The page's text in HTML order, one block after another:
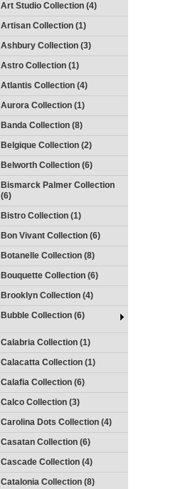
Art Studio Collection (4)
Artisan Collection (1)
Ashbury Collection (3)
Astro Collection (1)
Atlantis Collection (4)
Aurora Collection (1)
Banda Collection (8)
Belgique Collection (2)
Belworth Collection (6)
Bismarck Palmer Collection
(6)
Bistro Collection (1)
Bon Vivant Collection (6)
Botanelle Collection (8)
Bouquette Collection (6)
Brooklyn Collection (4)
Bubble Collection (6)
Calabria Collection (1)
Calacatta Collection (1)
Calafia Collection (6)
Calco Collection (3)
Carolina Dots Collection (4)
Casatan Collection (6)
Cascade Collection (4)
Catalonia Collection (8)